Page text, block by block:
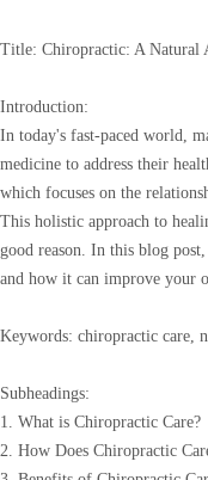
Title: Chiropractic: A Natural
Introduction:
In today's fast-paced world,
medicine to address their
which focuses on the
This holistic approach to
good reason. In this blog
and how it can improve your
Keywords: chiropractic care,
Subheadings:
1. What is Chiropractic Care?
2. How Does Chiropractic